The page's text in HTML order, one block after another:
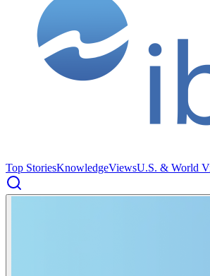
Top StoriesKnowledgeViewsU.S. & World